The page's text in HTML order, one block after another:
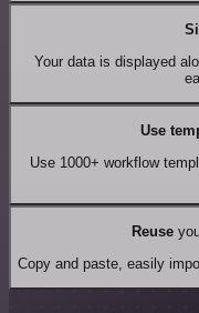
Your data is displayed
Use
Use 1000+ workflow
Reuse
Copy and paste, easily